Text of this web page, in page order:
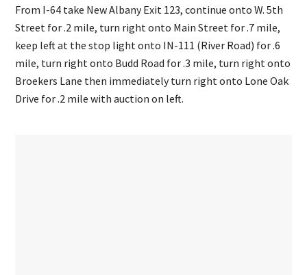
From I-64 take New Albany Exit 123, continue onto W. 5th
Street for .2 mile, turn right onto Main Street for .7 mile,
keep left at the stop light onto IN-111 (River Road) for .6
mile, turn right onto Budd Road for .3 mile, turn right onto
Broekers Lane then immediately turn right onto Lone Oak
Drive for .2 mile with auction on left.